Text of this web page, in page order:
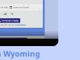
Wyoming